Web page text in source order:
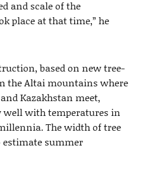
and scale of the
place at that time,” he
based on new tree-
the Altai mountains where
Kazakhstan meet,
well with temperatures in
The width of tree
estimate summer